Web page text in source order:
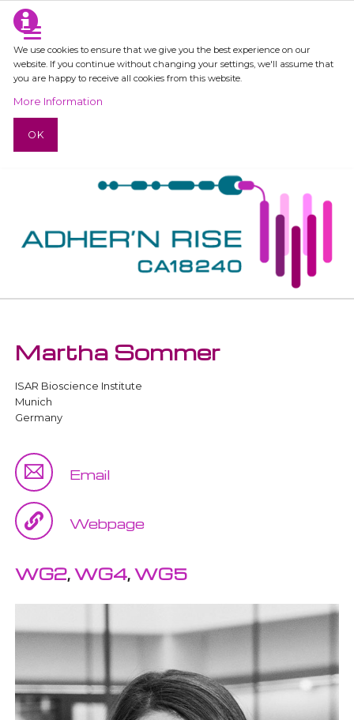
We use cookies to ensure that we give you the best experience on our
website. If you continue without changing your settings, we'll assume that
you are happy to receive all cookies from this website.
More Information
OK
Martha Sommer
ISAR Bioscience Institute
Munich
Germany
Email
Webpage
WG2,WG4,WG5